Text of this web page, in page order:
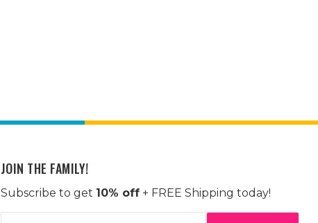
JOIN THE FAMILY!
Subscribe to get 10% off+ FREE Shipping today!